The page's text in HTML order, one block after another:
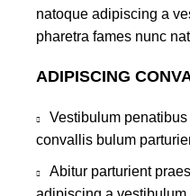
natoque adipiscing a
pharetra fames nunc
ADIPISCING
Vestibulum
convallis bulum
Abitur parturient